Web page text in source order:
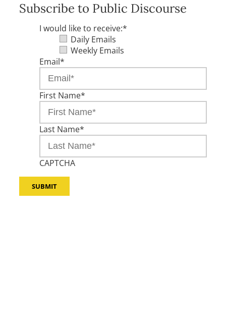
Subscribe to Public Discourse
I would like to receive:*
Daily Emails
Weekly Emails
Email*
First Name*
Last Name*
CAPTCHA